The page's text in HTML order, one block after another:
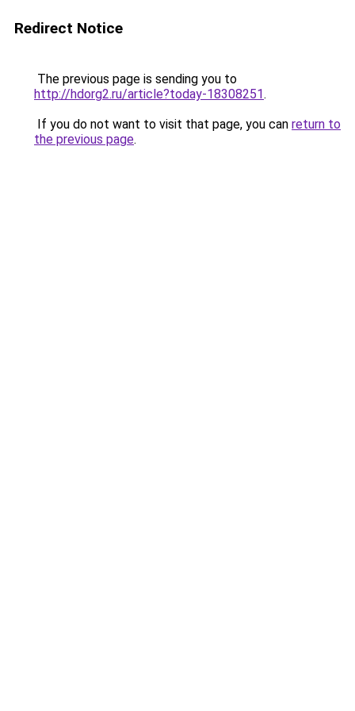
Redirect Notice
The previous page is sending you to
http://hdorg2.ru/article?today-18308251.
If you do not want to visit that page, you can return to
the previous page.